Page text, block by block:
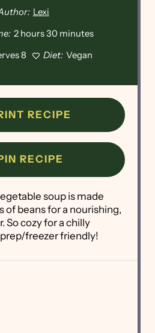
Lexi
2 hours 30 minutes
8 Diet: Vegan
RECIPE
RECIPE
soup is made
of beans for a nourishing,
So cozy for a chilly
freezer friendly!